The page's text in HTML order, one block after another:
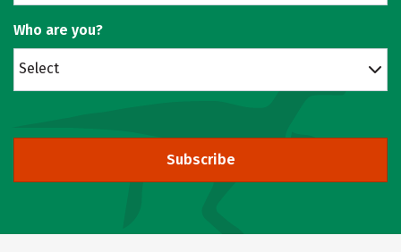
Who are you?
Select
Subscribe